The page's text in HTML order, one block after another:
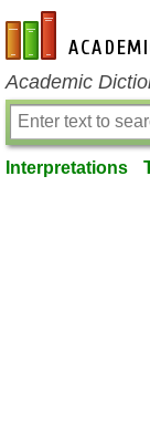
en-academic.com
Academic
Interpretations